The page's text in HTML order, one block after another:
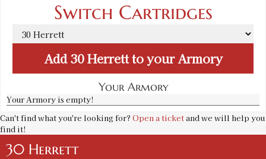
Your Armory
Your Armory is empty!
Switch Cartridges
Add30 Herrettto your Armory
Can't find what you're looking for? Open a ticketand we will help you
find it!
30 Herrett